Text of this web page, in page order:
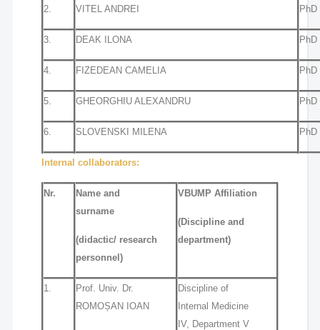
2. VITEL ANDREI
3. DEAK ILONA
4. FIZEDEAN CAMELIA
5. GHEORGHIU ALEXANDRU
6. SLOVENSKI MILENA
Internal collaborators:
Nr.
Name and
surname
(didactic/ research
personnel)
VBUMP Affiliation
(Discipline and
department)
1.
Prof. Univ. Dr.
ROMOȘAN IOAN
Discipline of
Internal Medicine
IV, Department V